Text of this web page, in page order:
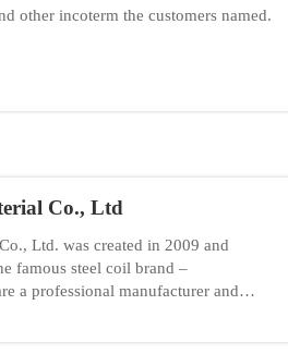
other incoterm the customers named.
Co., Ltd
Ltd. was created in 2009 and
famous steel coil brand –
a professional manufacturer and